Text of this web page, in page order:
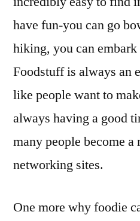
have fun-you can go
hiking, you can
Foodstuff is always an
like people want to
always having a good
many people become
networking sites.
One more why foodie